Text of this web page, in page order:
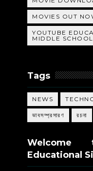
MOVIES OUT
YOUTUBE
MIDDLE SCHOOL
Tags
NEWS
ভাবসম্প্রসারণ রচনা
Educational